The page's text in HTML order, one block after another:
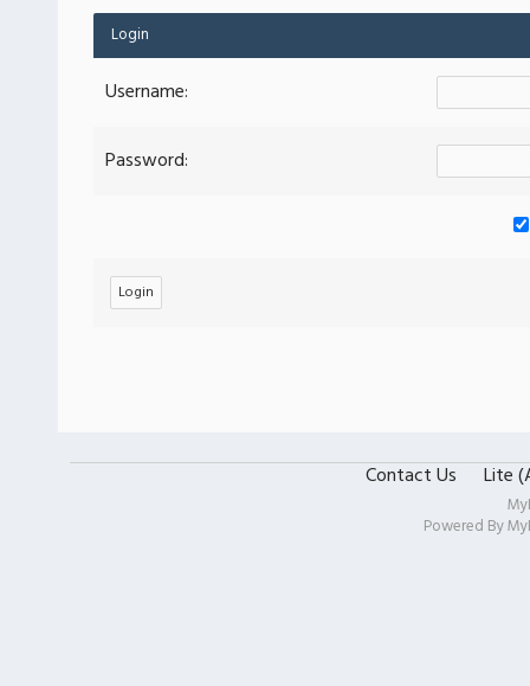
Login
Username:
Password:
Contact Us Lite
Powered By